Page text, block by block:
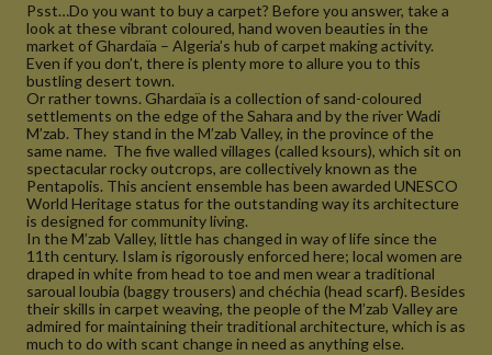
Psst…Do you want to buy a carpet? Before you answer, take a
look at these vibrant coloured, hand woven beauties in the
market of Ghardaïa – Algeria’s hub of carpet making activity.
Even if you don’t, there is plenty more to allure you to this
bustling desert town.
Or rather towns. Ghardaïa is a collection of sand-coloured
settlements on the edge of the Sahara and by the river Wadi
M’zab. They stand in the M’zab Valley, in the province of the
same name. The five walled villages (called ksours), which sit on
spectacular rocky outcrops, are collectively known as the
Pentapolis. This ancient ensemble has been awarded UNESCO
World Heritage status for the outstanding way its architecture
is designed for community living.
In the M’zab Valley, little has changed in way of life since the
11th century. Islam is rigorously enforced here; local women are
draped in white from head to toe and men wear a traditional
saroual loubia (baggy trousers) and chéchia (head scarf). Besides
their skills in carpet weaving, the people of the M’zab Valley are
admired for maintaining their traditional architecture, which is as
much to do with scant change in need as anything else.